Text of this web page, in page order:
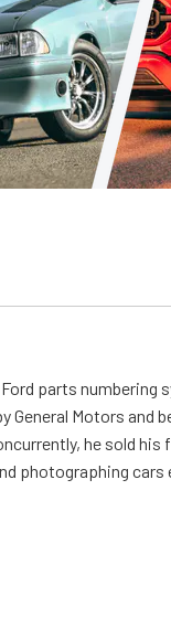
parts numbering
General Motors and
he sold
photographing cars